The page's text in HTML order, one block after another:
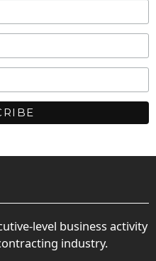
level business activity
industry.